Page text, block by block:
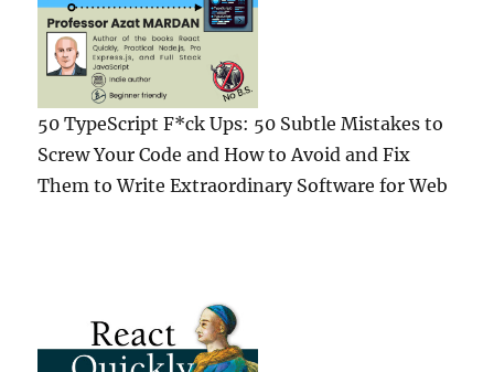
50 TypeScript F*ck Ups: 50 Subtle Mistakes to
Screw Your Code and How to Avoid and Fix
Them to Write Extraordinary Software for Web